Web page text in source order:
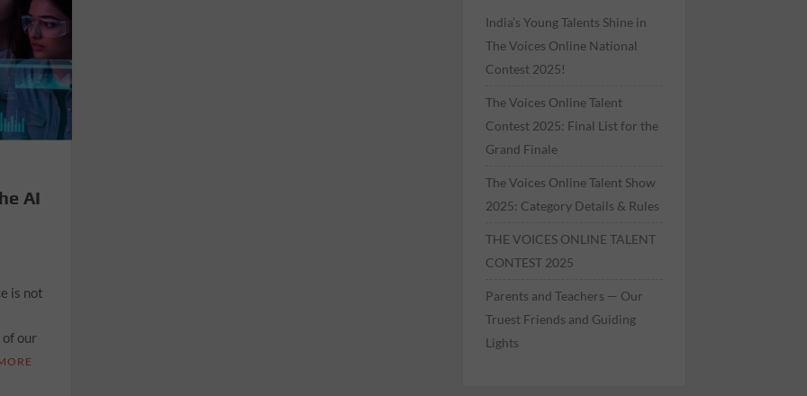
AI
is not
our
India’s Young Talents Shine in
The Voices Online National
Contest 2025!
The Voices Online Talent
Contest 2025: Final List for the
Grand Finale
The Voices Online Talent Show
2025: Category Details & Rules
THE VOICES ONLINE TALENT
CONTEST 2025
Parents and Teachers — Our
Truest Friends and Guiding
Lights